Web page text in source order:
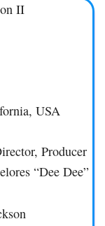
II
USA
Producer
“Dee Dee”